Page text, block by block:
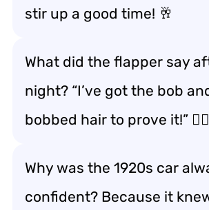
stir up a good time! 🥂
What did the flapper say
night? “I’ve got the bob
bobbed hair to prove it!” 💇‍♀️
Why was the 1920s car
confident? Because it